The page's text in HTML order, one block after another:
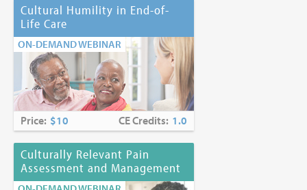
Cultural Humility in End-of-
Life Care
ON-DEMAND WEBINAR
Price: $10 CE Credits: 1.0
Culturally Relevant Pain
Assessment and Management